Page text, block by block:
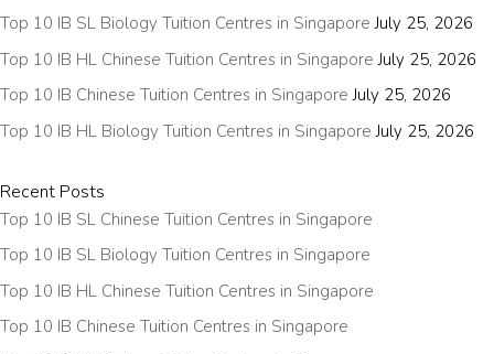
Top 10 IB SL Biology Tuition Centres in Singapore July 25, 2026
Top 10 IB HL Chinese Tuition Centres in Singapore July 25, 2026
Top 10 IB Chinese Tuition Centres in Singapore July 25, 2026
Top 10 IB HL Biology Tuition Centres in Singapore July 25, 2026
Recent Posts
Top 10 IB SL Chinese Tuition Centres in Singapore
Top 10 IB SL Biology Tuition Centres in Singapore
Top 10 IB HL Chinese Tuition Centres in Singapore
Top 10 IB Chinese Tuition Centres in Singapore